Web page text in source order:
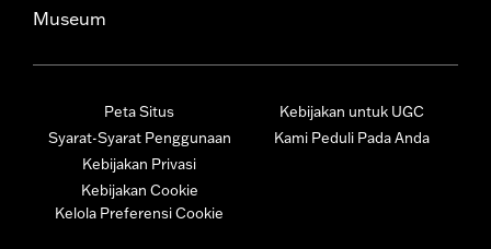
Museum
Peta Situs
Syarat-Syarat Penggunaan
Kebijakan Privasi
Kebijakan Cookie
Kelola Preferensi Cookie
Kebijakan untuk UGC
Kami Peduli Pada Anda